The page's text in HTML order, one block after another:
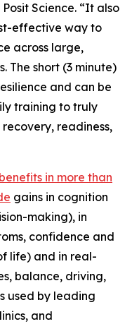
Science. “It also
effective way to
across large,
The short (3 minute)
and can be
training to truly
readiness,
benefits in more than
gains in cognition
making), in
confidence and
life) and in real-
balance, driving,
used by leading
and